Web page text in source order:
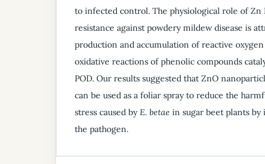
to infected control. The physiological role of Zn
resistance against powdery mildew disease is
production and accumulation of reactive oxygen
oxidative reactions of phenolic compounds
POD. Our results suggested that ZnO
can be used as a foliar spray to reduce the
stress caused byE. betae in sugar beet plants
the pathogen.